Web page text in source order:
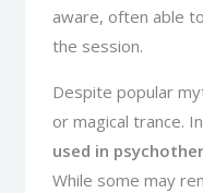
aware, often able
the session.
Despite popular
or magical trance.
used in
While some may